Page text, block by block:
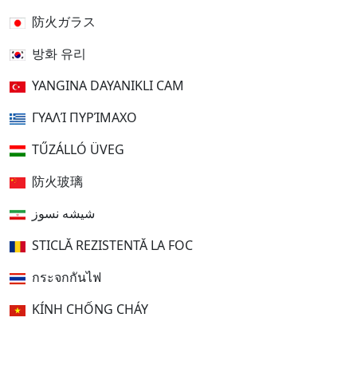
防火ガラス
방화 유리
YANGINA DAYANIKLI CAM
ΓΥΑΛΊ ΠΥΡΊΜΑΧΟ
TŰZÁLLÓ ÜVEG
防火玻璃
شیشه نسوز
STICLĂ REZISTENTĂ LA FOC
กระจกกันไฟ
KÍNH CHỐNG CHÁY